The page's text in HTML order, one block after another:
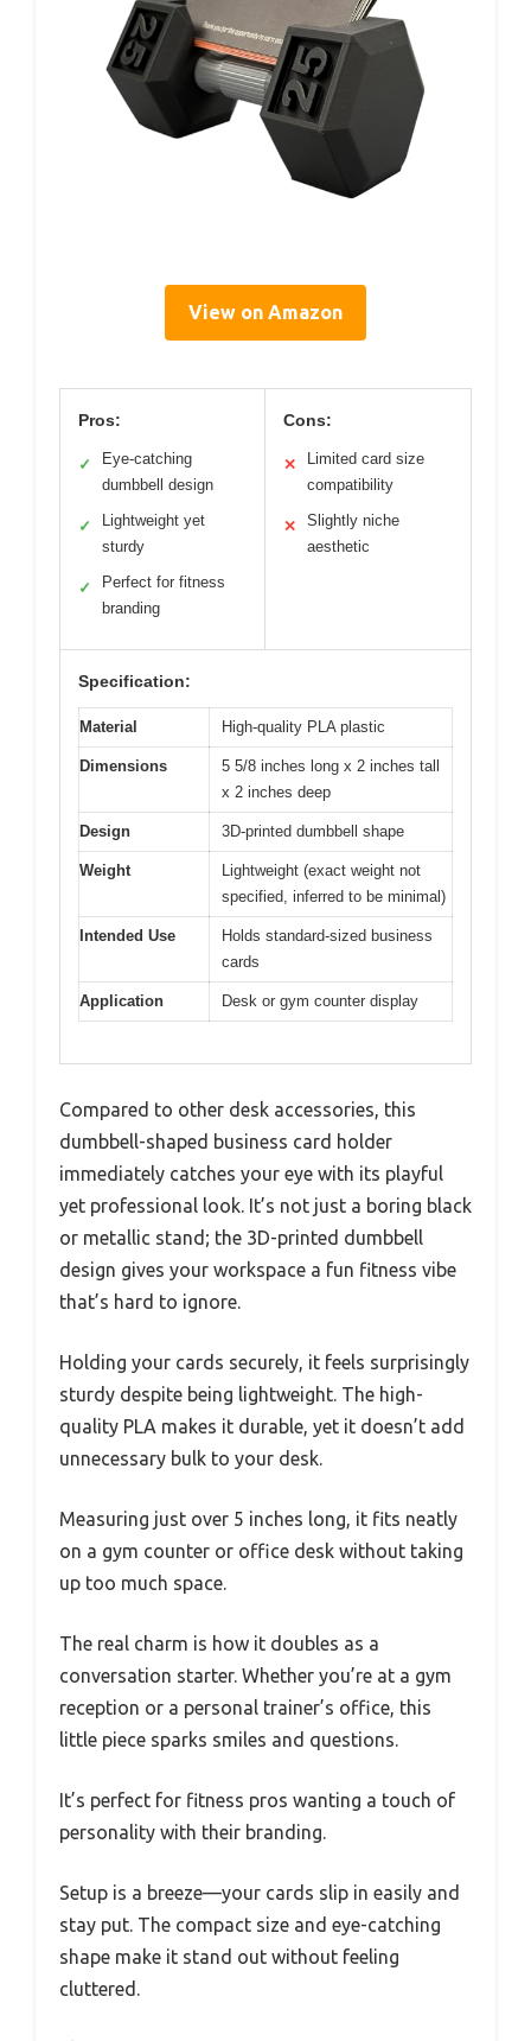
View on Amazon
Pros:
✓
Eye-catching
dumbbell design
✓
Lightweight yet
sturdy
✓
Perfect for fitness
branding
Cons:
✕
Limited card size
compatibility
✕
Slightly niche
aesthetic
Specification:
Material High-quality PLA plastic
Dimensions
5 5/8 inches long x 2 inches tall
x 2 inches deep
Design 3D-printed dumbbell shape
Weight
Lightweight (exact weight not
specified, inferred to be minimal)
Intended Use
Holds standard-sized business
cards
Application Desk or gym counter display
Compared to other desk accessories, this
dumbbell-shaped business card holder
immediately catches your eye with its playful
yet professional look. It’s not just a boring black
or metallic stand; the 3D-printed dumbbell
design gives your workspace a fun fitness vibe
that’s hard to ignore.
Holding your cards securely, it feels surprisingly
sturdy despite being lightweight. The high-
quality PLA makes it durable, yet it doesn’t add
unnecessary bulk to your desk.
Measuring just over 5 inches long, it fits neatly
on a gym counter or office desk without taking
up too much space.
The real charm is how it doubles as a
conversation starter. Whether you’re at a gym
reception or a personal trainer’s office, this
little piece sparks smiles and questions.
It’s perfect for fitness pros wanting a touch of
personality with their branding.
Setup is a breeze—your cards slip in easily and
stay put. The compact size and eye-catching
shape make it stand out without feeling
cluttered.